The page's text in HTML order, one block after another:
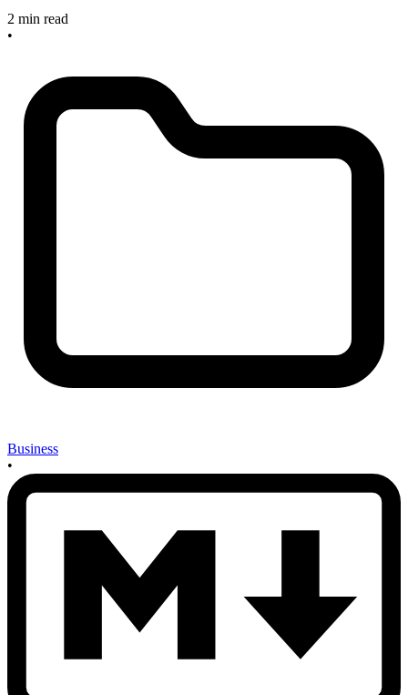
2 min read
•
Business
•